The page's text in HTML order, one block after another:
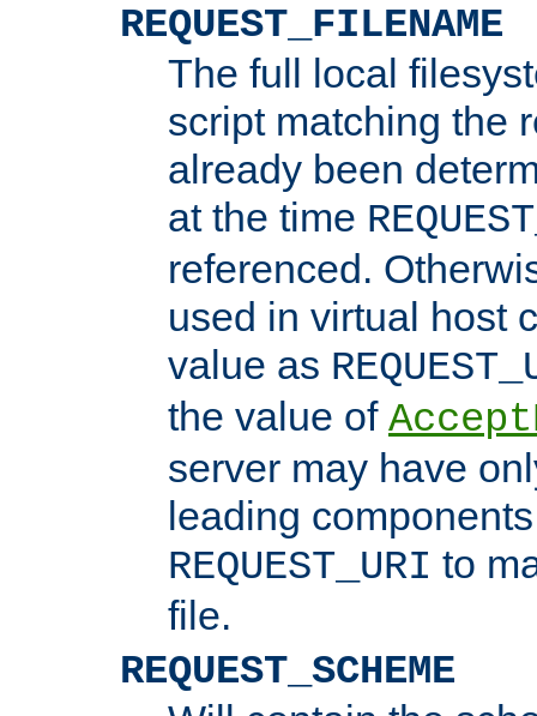
REQUEST_FILENAME
The full local
script matching the
already been
at the time
referenced.
used in virtual host
value as
the value of
server may have
leading
REQUEST_URI to
file.
REQUEST_SCHEME